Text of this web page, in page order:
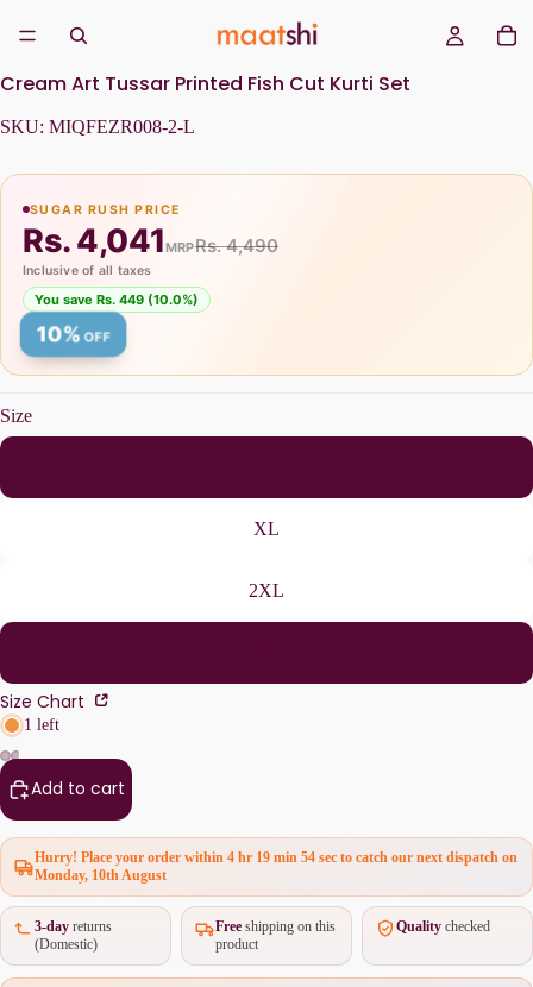
Cream Art Tussar Printed Fish Cut Kurti Set
SKU: MIQFEZR008-2-L
SUGAR RUSH PRICE
Rs. 4,041MRPRs. 4,490
Inclusive of all taxes
You save Rs. 449 (10.0%)
10% OFF
Size
XL
2XL
Size Chart
1 left
Add to cart
Hurry! Place your order within 4 hr 19 min 54 sec to catch our next dispatch on
Monday, 10th August
3-day returns
(Domestic)
Free shipping on this
product
Quality checked